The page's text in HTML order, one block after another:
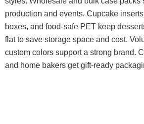
production and events. Cupcake
boxes, and food-safe PET keep
flat to save storage space and cost.
custom colors support a strong brand.
and home bakers get gift-ready